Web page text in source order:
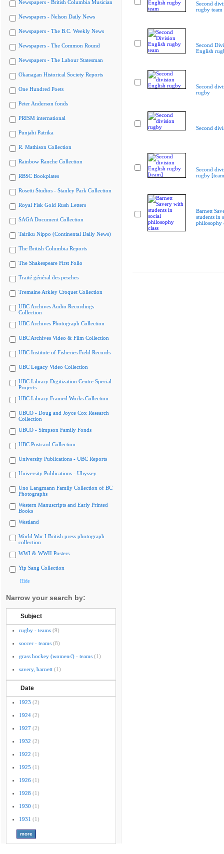
Newspapers - British Columbia Musician
Newspapers - Nelson Daily News
Newspapers - The B.C. Weekly News
Newspapers - The Common Round
Newspapers - The Labour Statesman
Okanagan Historical Society Reports
One Hundred Poets
Peter Anderson fonds
PRISM international
Punjabi Patrika
R. Mathison Collection
Rainbow Ranche Collection
RBSC Bookplates
Rosetti Studios - Stanley Park Collection
Royal Fisk Gold Rush Letters
SAGA Document Collection
Tairiku Nippo (Continental Daily News)
The British Columbia Reports
The Shakespeare First Folio
Traité général des pesches
Tremaine Arkley Croquet Collection
UBC Archives Audio Recordings
Collection
UBC Archives Photograph Collection
UBC Archives Video & Film Collection
UBC Institute of Fisheries Field Records
UBC Legacy Video Collection
UBC Library Digitization Centre Special
Projects
UBC Library Framed Works Collection
UBCO - Doug and Joyce Cox Research
Collection
UBCO - Simpson Family Fonds
UBC Postcard Collection
University Publications - UBC Reports
University Publications - Ubyssey
Uno Langmann Family Collection of BC
Photographs
Western Manuscripts and Early Printed
Books
Westland
World War I British press photograph
collection
WWI & WWII Posters
Yip Sang Collection
Hide
Narrow your search by:
Subject
rugby - teams (9)
soccer - teams (8)
grass hockey (womens') - teams (1)
savery, barnett (1)
Date
1923 (2)
1924 (2)
1927 (2)
1932 (2)
1922 (1)
1925 (1)
1926 (1)
1928 (1)
1930 (1)
1931 (1)
Second
rugby team
Second
English
Second
rugby
Second
Second
rugby
Barnett
students in
philosophy